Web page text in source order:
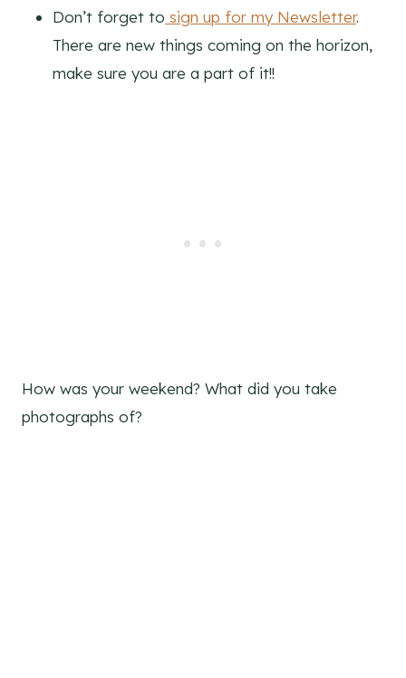
Don’t forget to sign up for my Newsletter.
There are new things coming on the horizon,
make sure you are a part of it!!
How was your weekend? What did you take
photographs of?